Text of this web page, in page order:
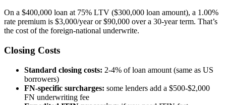
On a $400,000 loan at 75% LTV ($300,000 loan amount), a 1.00%
rate premium is $3,000/year or $90,000 over a 30-year term. That’s
the cost of the foreign-national underwrite.
Closing Costs
Standard closing costs: 2-4% of loan amount (same as US
borrowers)
FN-specific surcharges: some lenders add a $500-$2,000
FN underwriting fee